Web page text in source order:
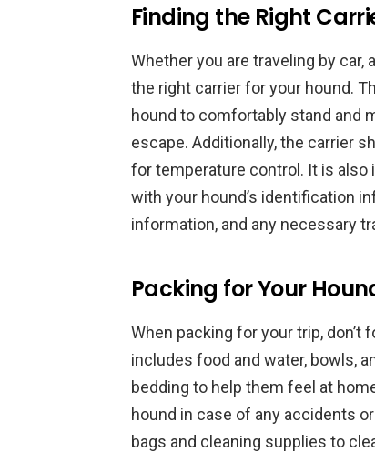
Finding the Right
Whether you are traveling by car,
the right carrier for your hound.
hound to comfortably stand and
escape. Additionally, the carrier
for temperature control. It is also
with your hound’s identification
information, and any necessary
Packing for Your
When packing for your trip, don’t
includes food and water, bowls,
bedding to help them feel at
hound in case of any accidents
bags and cleaning supplies to